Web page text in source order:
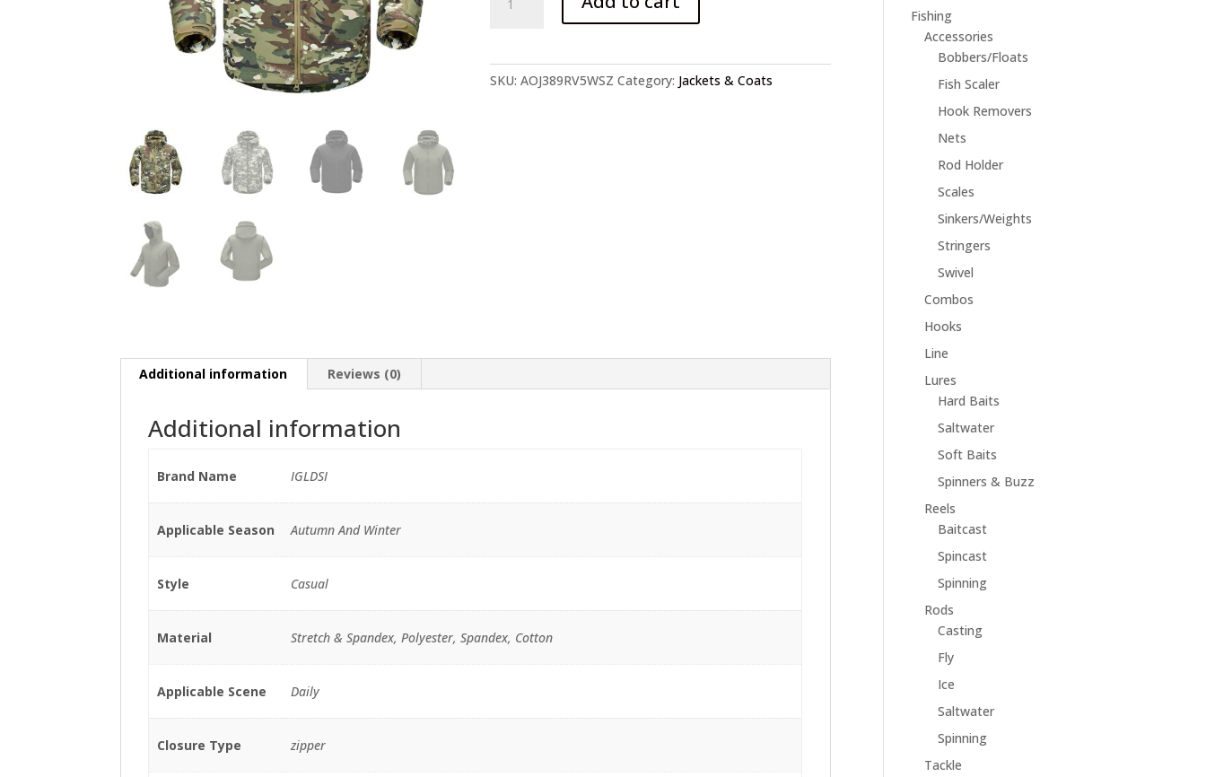
Camouflage
SKU:AOJ389RV5WSZ Category: Jackets & Coats
Additional information Reviews (0)
Additional information
Brand Name IGLDSI
Applicable Season Autumn And Winter
Style Casual
Material Stretch & Spandex, Polyester, Spandex, Cotton
Applicable Scene Daily
Closure Type zipper
Fishing
Accessories
Bobbers/Floats
Fish Scaler
Hook Removers
Nets
Rod Holder
Scales
Sinkers/Weights
Stringers
Swivel
Combos
Hooks
Line
Lures
Hard Baits
Saltwater
Soft Baits
Spinners & Buzz
Reels
Baitcast
Spincast
Spinning
Rods
Casting
Fly
Ice
Saltwater
Spinning
Tackle